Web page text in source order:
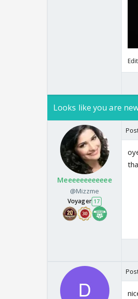
Looks like you are
Meeeeeeeeeeee
@Mizzme
Voyager 17